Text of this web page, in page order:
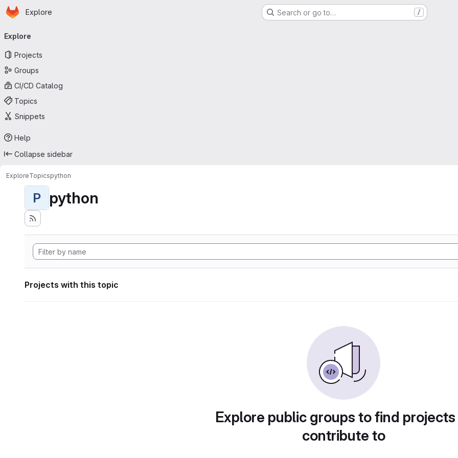
Skip to main content
Homepage
Explore Search or go to… /
navigation
Explore
Projects
Groups
CI/CD Catalog
Topics
Snippets
Help
Collapse sidebar
ExploreTopicspython
P python
Projects with this topic
Explore public groups to find
contribute to